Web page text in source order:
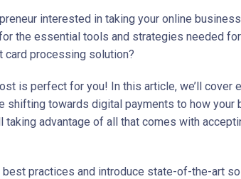
interested in taking your online
the essential tools and strategies needed
card processing solution?
is perfect for you! In this article, we’ll cover
shifting towards digital payments to how your
taking advantage of all that comes with
practices and introduce state-of-the-art